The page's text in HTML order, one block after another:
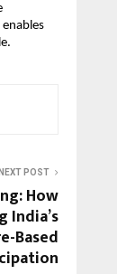
NEXT POST
How
India’s
Based